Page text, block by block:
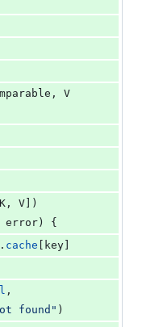
, V
K , V
error ) {
. cache key
found" )